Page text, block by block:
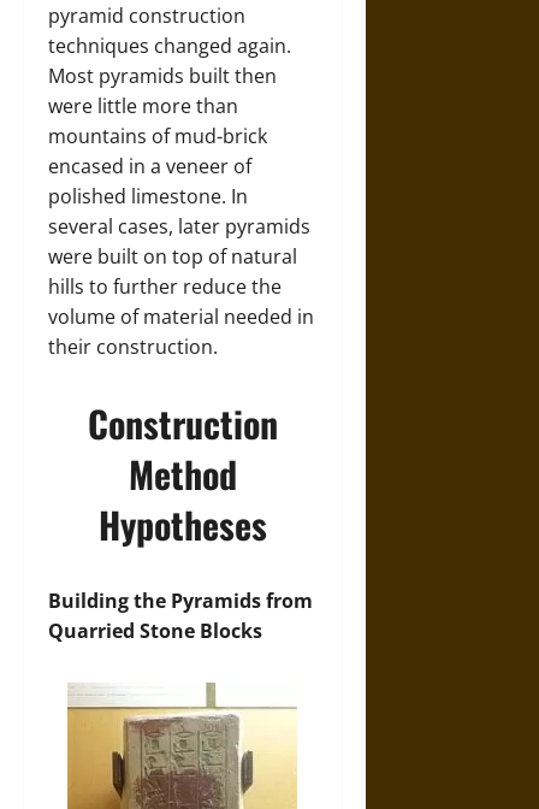
pyramid construction
techniques changed again.
Most pyramids built then
were little more than
mountains of mud-brick
encased in a veneer of
polished limestone. In
several cases, later pyramids
were built on top of natural
hills to further reduce the
volume of material needed in
their construction.
Construction
Method
Hypotheses
Building the Pyramids from
Quarried Stone Blocks